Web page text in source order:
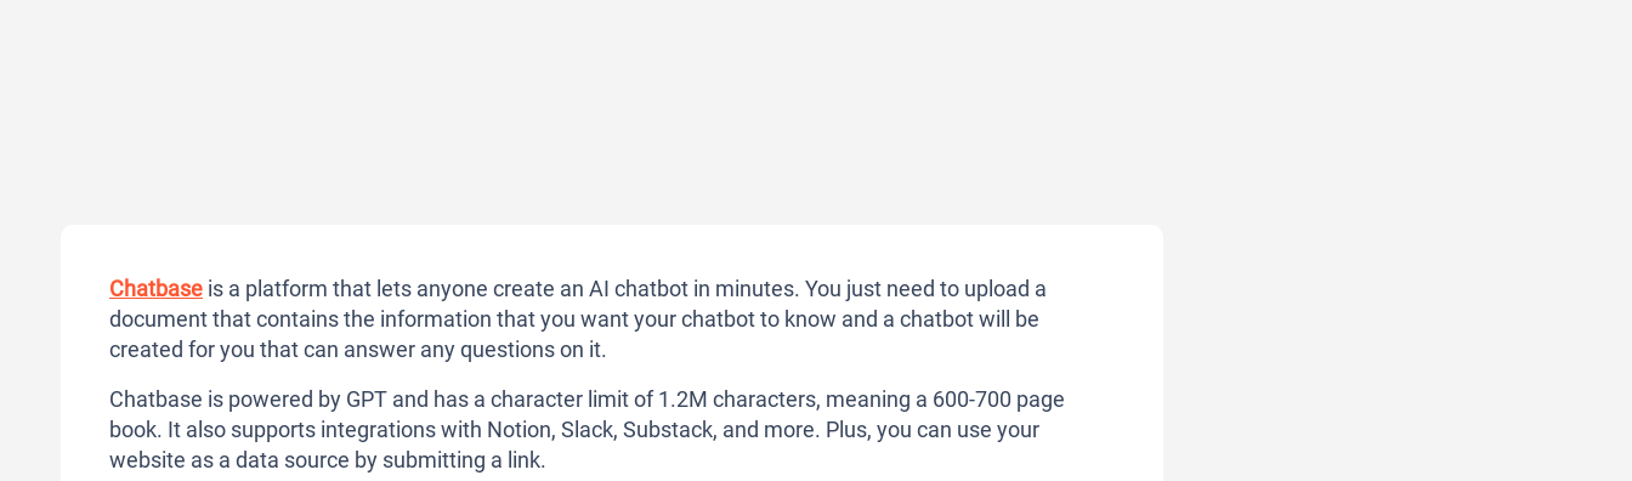
Chatbase is a platform that lets anyone create an AI chatbot in minutes. You just need to upload a
document that contains the information that you want your chatbot to know and a chatbot will be
created for you that can answer any questions on it.
Chatbase is powered by GPT and has a character limit of 1.2M characters, meaning a 600-700 page
book. It also supports integrations with Notion, Slack, Substack, and more. Plus, you can use your
website as a data source by submitting a link.